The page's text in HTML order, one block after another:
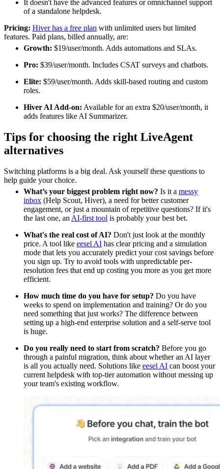
It doesn't have the advanced features or omnichannel support
of a standalone helpdesk.
Pricing: Hiver has a free plan with unlimited users but limited
features. Paid plans, billed annually, are:
Growth: $19/user/month. Adds automations and SLAs.
Pro: $39/user/month. Includes CSAT surveys and chatbots.
Elite: $59/user/month. Adds skill-based routing and custom
roles.
Hiver AI Add-on: Available for an extra $20/user/month, it
adds features like AI Summarizer.
Tips for choosing the right LiveAgent
alternatives
Switching platforms is a big deal. Ask yourself these questions to
help guide your choice.
What’s your biggest problem right now? Is it a messy
inbox (Help Scout, Hiver), a need for better customer
engagement, or just a mountain of repetitive questions? If it's
the last one, an AI-first tool is probably your best bet.
What's the real cost of AI? Don't just look at the monthly
price. A tool like eesel AI has clear pricing and a simulation
mode that lets you accurately predict your cost savings before
you sign up. Try to avoid tools with unpredictable per-
resolution fees that end up costing you more as you get more
efficient.
How much time do you have for setup? Do you have
weeks to spend on implementation and training? Or do you
need something that just works? The difference between
setting up a high-end enterprise solution and a self-serve tool
is huge.
Do you really need to start from scratch? Before you go
through a painful migration, think about whether an AI layer
is all you actually need. Solutions like eesel AI can boost your
current helpdesk with top-tier automation without messing up
your team's existing workflow.